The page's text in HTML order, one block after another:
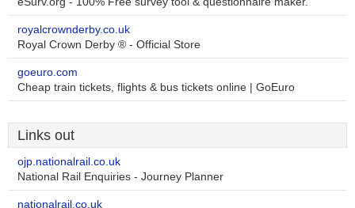
royalcrownderby.co.uk
Royal Crown Derby ® - Official Store
goeuro.com
Cheap train tickets, flights & bus tickets online | GoEuro
Links out
ojp.nationalrail.co.uk
National Rail Enquiries - Journey Planner
nationalrail.co.uk